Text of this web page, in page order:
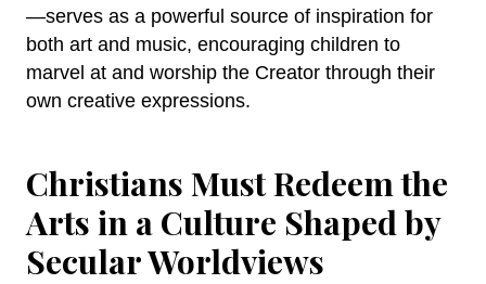
—serves as a powerful source of inspiration for
both art and music, encouraging children to
marvel at and worship the Creator through their
own creative expressions.
Christians Must Redeem the
Arts in a Culture Shaped by
Secular Worldviews